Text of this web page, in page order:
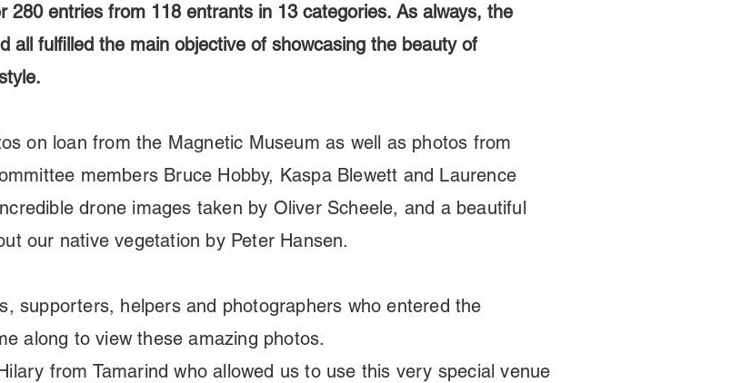
280 entries from 118 entrants in 13 categories. As always, the
all fulfilled the main objective of showcasing the beauty of
on loan from the Magnetic Museum as well as photos from
members Bruce Hobby, Kaspa Blewett and Laurence
drone images taken by Oliver Scheele, and a beautiful
our native vegetation by Peter Hansen.
supporters, helpers and photographers who entered the
along to view these amazing photos.
from Tamarind who allowed us to use this very special venue